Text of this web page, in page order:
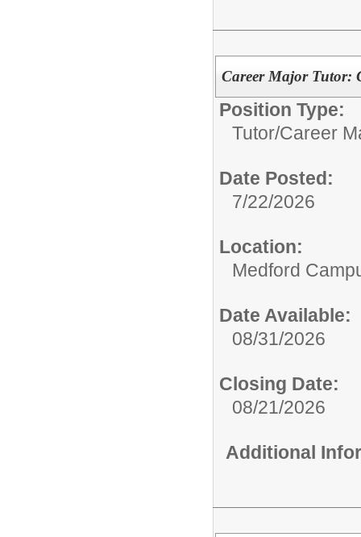
Career Major Tutor:
Position Type:
Tutor/Career
Date Posted:
7/22/2026
Location:
Medford
Date Available:
08/31/2026
Closing Date:
08/21/2026
Additional